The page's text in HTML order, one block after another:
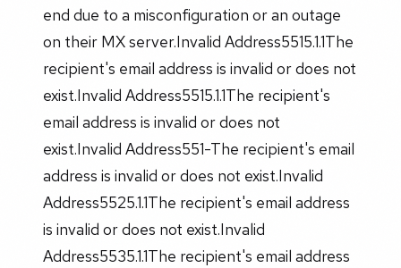
end due to a misconfiguration or an outage
on their MX server.Invalid Address5515.1.1The
recipient's email address is invalid or does not
exist.Invalid Address5515.1.1The recipient's
email address is invalid or does not
exist.Invalid Address551-The recipient's email
address is invalid or does not exist.Invalid
Address5525.1.1The recipient's email address
is invalid or does not exist.Invalid
Address5535.1.1The recipient's email address